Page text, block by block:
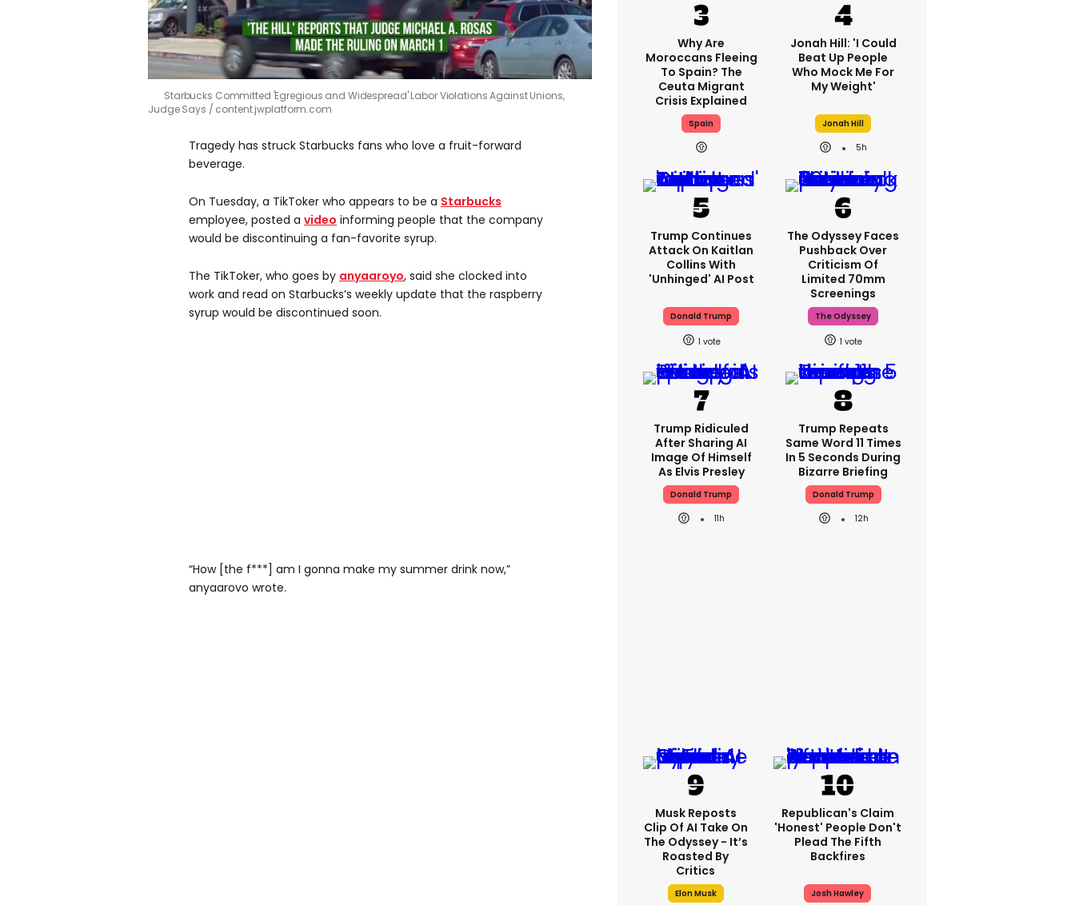
Starbucks Committed 'Egregious and Widespread' Labor Violations Against Unions,
Judge Says
content.jwplatform.com
Tragedy has struck Starbucks fans who love a fruit-forward
beverage.
On Tuesday, a TikToker who appears to be a Starbucks
employee, posted a video informing people that the company
would be discontinuing a fan-favorite syrup.
The TikToker, who goes by anyaaroyo, said she clocked into
work and read on Starbucks’s weekly update that the raspberry
syrup would be discontinued soon.
“How [the f***] am I gonna make my summer drink now,”
anyaarovo wrote.
Why Are
Moroccans Fleeing
To Spain? The
Ceuta Migrant
Crisis Explained
Spain
Jonah Hill: 'I Could
Beat Up People
Who Mock Me For
My Weight'
Jonah Hill
5h
Trump Continues
Attack On Kaitlan
Collins With
'unhinged' AI Post
Donald Trump
1
The Odyssey Faces
Pushback Over
Criticism Of
Limited 70mm
Screenings
The Odyssey
1
Trump Ridiculed
After Sharing AI
Image Of Himself
As Elvis Presley
Donald Trump
11h
Trump Repeats
Same Word 11 Times
In 5 Seconds During
Bizarre Briefing
Donald Trump
12h
Musk Reposts
Clip Of AI Take On
The Odyssey - It’s
Roasted By
Critics
Elon Musk
Republican's Claim
'honest' People Don't
Plead The Fifth
Backfires
Josh Hawley